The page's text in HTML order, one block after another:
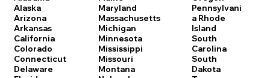
Alaska
Arizona
Arkansas
California
Colorado
Connecticut
Delaware
Maryland
Massachusetts
Michigan
Minnesota
Mississippi
Missouri
Montana
Pennsylvani
a Rhode
Island
South
Carolina
South
Dakota